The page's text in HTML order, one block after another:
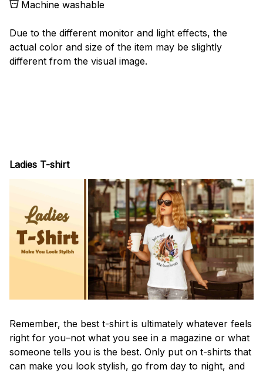
Machine washable
Due to the different monitor and light effects, the
actual color and size of the item may be slightly
different from the visual image.
Ladies T-shirt
Remember, the best t-shirt is ultimately whatever feels
right for you–not what you see in a magazine or what
someone tells you is the best. Only put on t-shirts that
can make you look stylish, go from day to night, and